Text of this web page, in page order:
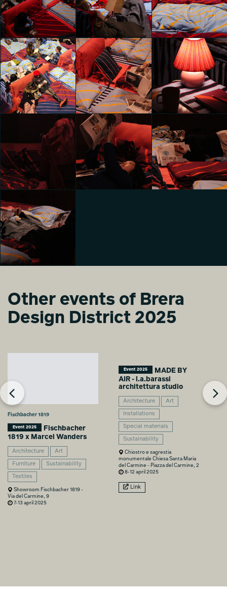
do in bed with
Laila Gohar
hazal zeynep sahin
do in bed with
Laila Gohar
hazal zeynep sahin
do in bed with
Laila Gohar
hazal zeynep sahin
All the things we
do in bed with
Laila Gohar
Amalia Gotti
All the things we
do in bed with
Laila Gohar
Amalia Gotti
All the things we
do in bed with
Laila Gohar
Amalia Gotti
All the things we
do in bed with
Laila Gohar
Sizhu Li
All the things we
do in bed with
Laila Gohar
Chiara
Caramellino
All the things we
do in bed with
Laila Gohar
Chiara
Caramellino
All the things we
do in bed with
Laila Gohar
Chiara
Caramellino
All the things we
do in bed with
Laila Gohar
Chiara
Other events of Brera
Design District 2025
Fischbacher 1819
Event 2025
Fischbacher
1819 x Marcel Wanders
Architecture Art
Furniture Sustainability
Textiles
Showroom Fischbacher 1819 -
Via del Carmine, 9
7-13 april 2025
Event 2025
MADE BY
AIR - l.a.barassi
architettura studio
Architecture Art
Installations
Special materials
Sustainability
Chiostro e sagrestia
monumentale Chiesa Santa Maria
del Carmine - Piazza del Carmine, 2
8-12 april 2025
Link